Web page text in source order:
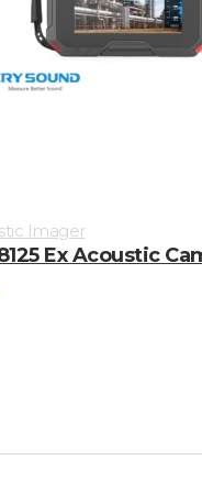
Imager
Ex Acoustic